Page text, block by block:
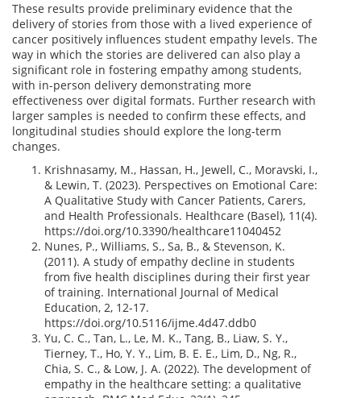
These results provide preliminary evidence that the
delivery of stories from those with a lived experience of
cancer positively influences student empathy levels. The
way in which the stories are delivered can also play a
significant role in fostering empathy among students,
with in-person delivery demonstrating more
effectiveness over digital formats. Further research with
larger samples is needed to confirm these effects, and
longitudinal studies should explore the long-term
changes.
Krishnasamy, M., Hassan, H., Jewell, C., Moravski, I.,
& Lewin, T. (2023). Perspectives on Emotional Care:
A Qualitative Study with Cancer Patients, Carers,
and Health Professionals. Healthcare (Basel), 11(4).
https://doi.org/10.3390/healthcare11040452
Nunes, P., Williams, S., Sa, B., & Stevenson, K.
(2011). A study of empathy decline in students
from five health disciplines during their first year
of training. International Journal of Medical
Education, 2, 12-17.
https://doi.org/10.5116/ijme.4d47.ddb0
Yu, C. C., Tan, L., Le, M. K., Tang, B., Liaw, S. Y.,
Tierney, T., Ho, Y. Y., Lim, B. E. E., Lim, D., Ng, R.,
Chia, S. C., & Low, J. A. (2022). The development of
empathy in the healthcare setting: a qualitative